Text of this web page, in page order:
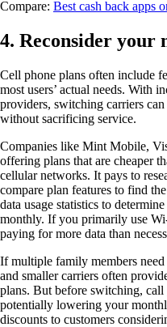
Compare: Best cash back apps
4. Reconsider your
Cell phone plans often include
most users’ actual needs. With
providers, switching carriers
without sacrificing service.
Companies like Mint Mobile,
offering plans that are cheaper
cellular networks. It pays to
compare plan features to find
data usage statistics to
monthly. If you primarily use
paying for more data than
If multiple family members
and smaller carriers often
plans. But before switching,
potentially lowering your
discounts to customers